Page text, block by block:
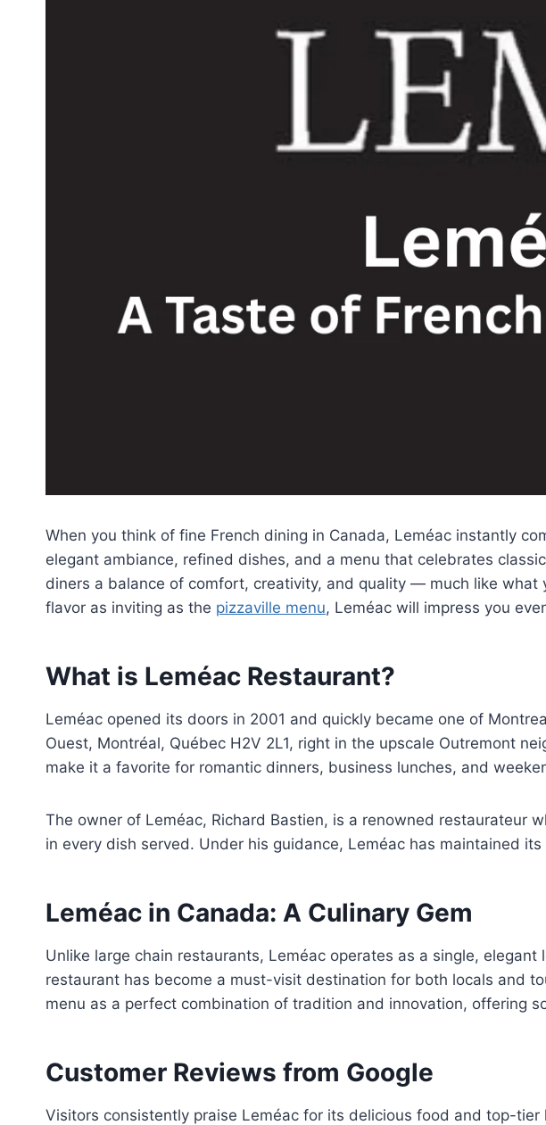
When you think of fine French dining in Canada, Leméac instantly
elegant ambiance, refined dishes, and a menu that celebrates
diners a balance of comfort, creativity, and quality — much like what
flavor as inviting as the pizzaville menu, Leméac will impress you
What is Leméac Restaurant?
Leméac opened its doors in 2001 and quickly became one of
Ouest, Montréal, Québec H2V 2L1, right in the upscale Outremont
make it a favorite for romantic dinners, business lunches, and
The owner of Leméac, Richard Bastien, is a renowned restaurateur
in every dish served. Under his guidance, Leméac has maintained
Leméac in Canada: A Culinary Gem
Unlike large chain restaurants, Leméac operates as a single,
restaurant has become a must-visit destination for both locals and
menu as a perfect combination of tradition and innovation, offering
Customer Reviews from Google
Visitors consistently praise Leméac for its delicious food and top-